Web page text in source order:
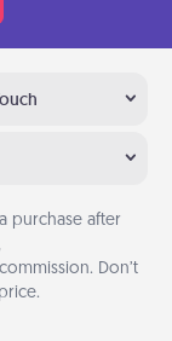
purchase after
Don’t